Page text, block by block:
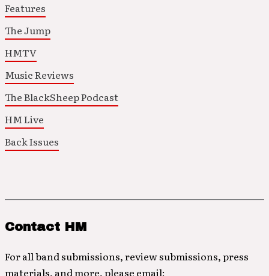
Features
The Jump
HMTV
Music Reviews
The BlackSheep Podcast
HM Live
Back Issues
Contact HM
For all band submissions, review submissions, press
materials, and more, please email: